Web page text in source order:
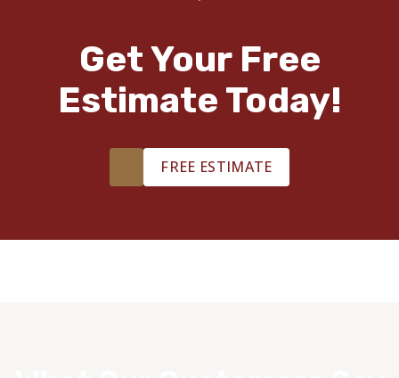
Get Your Free
Estimate Today!
FREE ESTIMATE